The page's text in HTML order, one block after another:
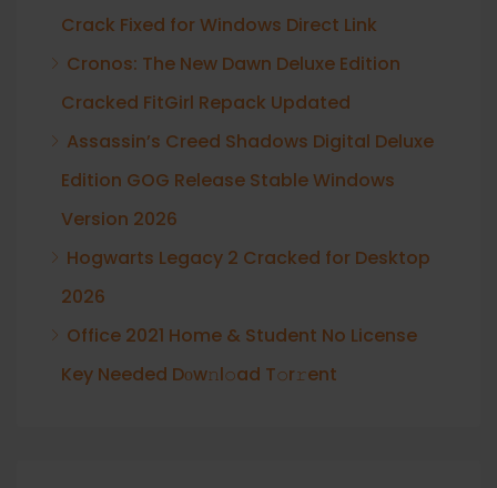
Crack Fixed for Windows Direct Link
Cronos: The New Dawn Deluxe Edition
Cracked FitGirl Repack Updated
Assassin’s Creed Shadows Digital Deluxe
Edition GOG Release Stable Windows
Version 2026
Hogwarts Legacy 2 Cracked for Desktop
2026
Office 2021 Home & Student No License
Key Needed Dоw𝚗l𝚘ad T𝚘r𝚛ent